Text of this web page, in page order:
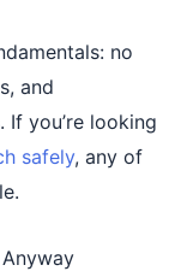
no
and
you’re looking
safely, any of